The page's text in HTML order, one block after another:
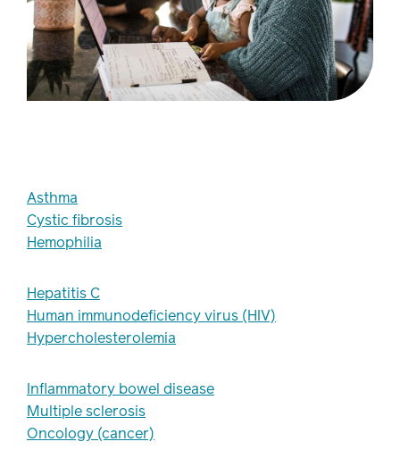
Asthma
Cystic fibrosis
Hemophilia
Hepatitis C
Human immunodeficiency virus (HIV)
Hypercholesterolemia
Inflammatory bowel disease
Multiple sclerosis
Oncology (cancer)